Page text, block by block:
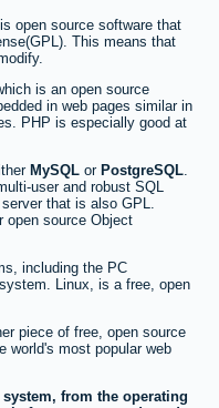
is open source software that
This means that
is an open source
in web pages similar in
PHP is especially good at
MySQL or PostgreSQL.
user and robust SQL
that is also GPL.
open source Object
including the PC
Linux, is a free, open
piece of free, open source
world's most popular web
from the operating